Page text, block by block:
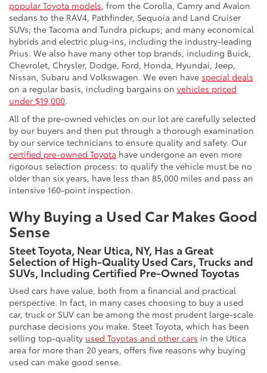
popular Toyota models, from the Corolla, Camry and Avalon
sedans to the RAV4, Pathfinder, Sequoia and Land Cruiser
SUVs; the Tacoma and Tundra pickups; and many economical
hybrids and electric plug-ins, including the industry-leading
Prius. We also have many other top brands, including Buick,
Chevrolet, Chrysler, Dodge, Ford, Honda, Hyundai, Jeep,
Nissan, Subaru and Volkswagen. We even have special deals
on a regular basis, including bargains on vehicles priced
under $19,000.
All of the pre-owned vehicles on our lot are carefully selected
by our buyers and then put through a thorough examination
by our service technicians to ensure quality and safety. Our
certified pre-owned Toyota have undergone an even more
rigorous selection process: to qualify the vehicle must be no
older than six years, have less than 85,000 miles and pass an
intensive 160-point inspection.
Why Buying a Used Car Makes Good
Sense
Steet Toyota, Near Utica, NY, Has a Great
Selection of High-Quality Used Cars, Trucks and
SUVs, Including Certified Pre-Owned Toyotas
Used cars have value, both from a financial and practical
perspective. In fact, in many cases choosing to buy a used
car, truck or SUV can be among the most prudent large-scale
purchase decisions you make. Steet Toyota, which has been
selling top-quality used Toyotas and other cars in the Utica
area for more than 20 years, offers five reasons why buying
used can make good sense.